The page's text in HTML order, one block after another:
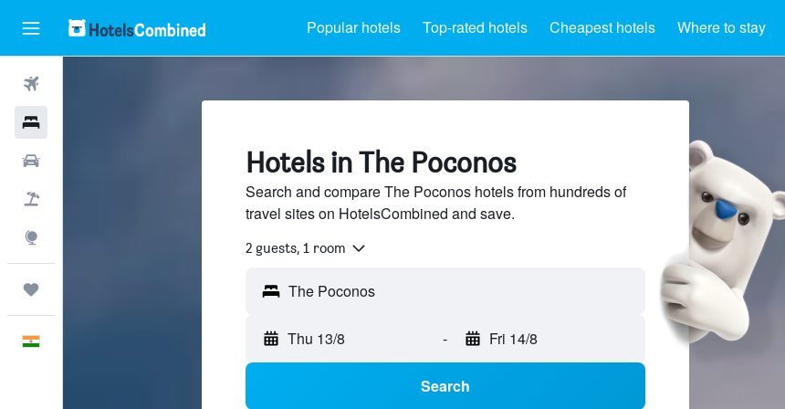
Popular hotels Top-rated hotels Cheapest hotels Where to stay
Hotels in The Poconos
Search and compare The Poconos hotels from hundreds of
travel sites on HotelsCombined and save.
2 guests, 1 room
Thu 13/8 - Fri 14/8
Search